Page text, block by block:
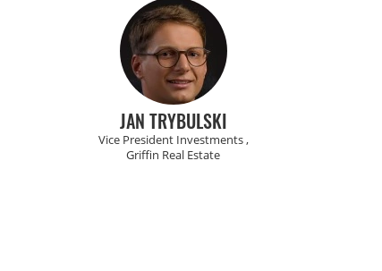
JAN TRYBULSKI
Vice President Investments ,
Griffin Real Estate